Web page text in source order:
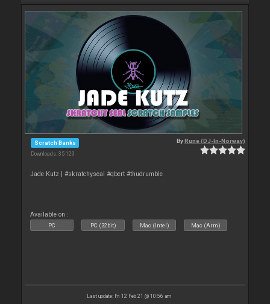
Scratch Banks
Downloads: 35 129
ByRune (DJ-In-Norway)
Jade Kutz | #skratchyseal #qbert #thudrumble
Available on :
PC PC (32bit) Mac (Intel) Mac (Arm)
Last update: Fri 12 Feb 21 @ 10:56 am